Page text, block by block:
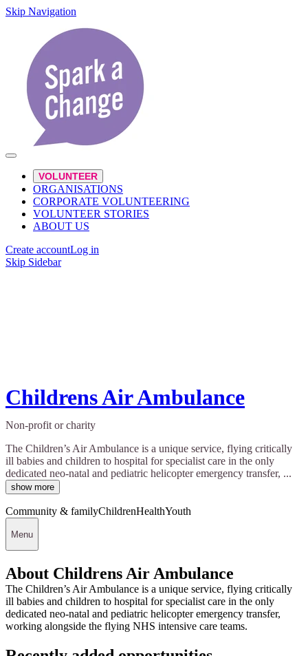
Skip Navigation
VOLUNTEER
ORGANISATIONS
CORPORATE VOLUNTEERING
VOLUNTEER STORIES
ABOUT US
Create accountLog in
Skip Sidebar
Childrens Air Ambulance
Non-profit or charity
The Children’s Air Ambulance is a unique service, flying critically
ill babies and children to hospital for specialist care in the only
dedicated neo-natal and pediatric helicopter emergency transfer, ...
show more
Community & familyChildrenHealthYouth
Menu
About Childrens Air Ambulance
The Children’s Air Ambulance is a unique service, flying critically
ill babies and children to hospital for specialist care in the only
dedicated neo-natal and pediatric helicopter emergency transfer,
working alongside the flying NHS intensive care teams.